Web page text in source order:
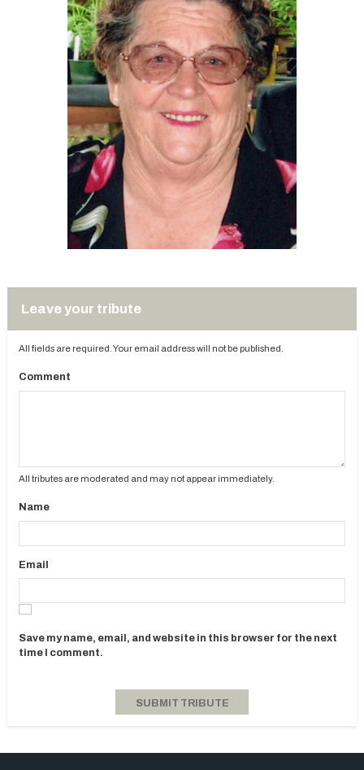
Leave your tribute
All fields are required. Your email address will not be published.
Comment
All tributes are moderated and may not appear immediately.
Name
Email
Save my name, email, and website in this browser for the next
time I comment.